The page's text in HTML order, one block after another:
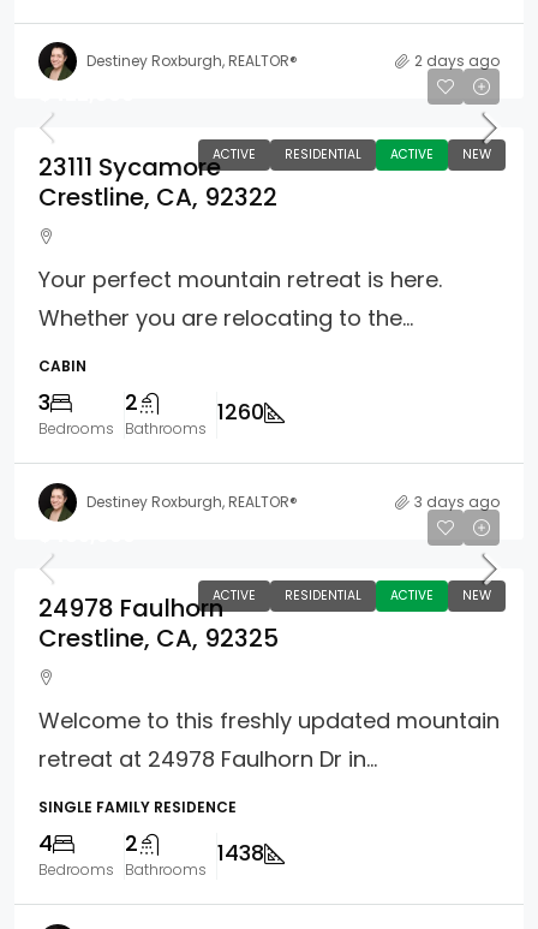
Destiney Roxburgh, REALTOR® 2 days ago
ACTIVE RESIDENTIAL ACTIVE NEW
23111 Sycamore
Crestline, CA, 92322
Your perfect mountain retreat is here.
Whether you are relocating to the...
CABIN
3
Bedrooms
2
Bathrooms
1260
Destiney Roxburgh, REALTOR® 3 days ago
ACTIVE RESIDENTIAL ACTIVE NEW
24978 Faulhorn
Crestline, CA, 92325
Welcome to this freshly updated mountain
retreat at 24978 Faulhorn Dr in...
SINGLE FAMILY RESIDENCE
4
Bedrooms
2
Bathrooms
1438